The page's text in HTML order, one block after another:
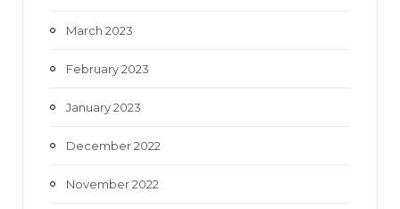
March 2023
February 2023
January 2023
December 2022
November 2022